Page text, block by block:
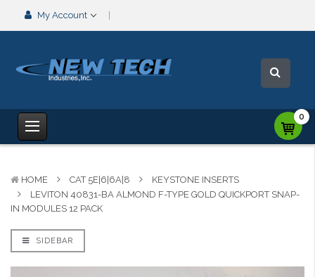
My Account
0
HOME CAT 5E|6|6A|8
KEYSTONE INSERTS
LEVITON 40831-BA ALMOND F-TYPE GOLD QUICKPORT SNAP-
IN MODULES 12 PACK
SIDEBAR